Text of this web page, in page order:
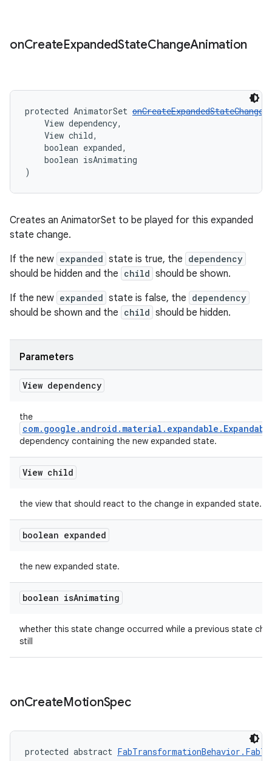
onCreateExpandedStateChangeAnimation
protected AnimatorSet
View dependency,
View child,
boolean expanded,
boolean isAnimating
)
Creates an AnimatorSet to be played for this expanded
state change.
If the new expanded state is true, the dependency
should be hidden and the child should be shown.
If the new expanded state is false, the dependency
should be shown and the child should be hidden.
Parameters
View dependency
the
dependency containing the new expanded state.
View child
the view that should react to the change in expanded state.
boolean expanded
the new expanded state.
boolean isAnimating
whether this state change occurred while a previous state
still
onCreateMotionSpec
protected abstract